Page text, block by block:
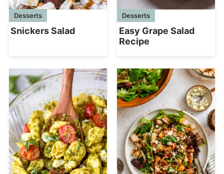
Desserts
Snickers Salad
Desserts
Easy Grape Salad
Recipe